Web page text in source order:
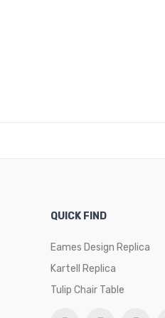
QUICK FIND
Eames Design Replica
Kartell Replica
Tulip Chair Table